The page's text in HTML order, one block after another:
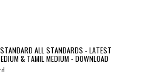
ALL STANDARDS - LATEST
& TAMIL MEDIUM - DOWNLOAD